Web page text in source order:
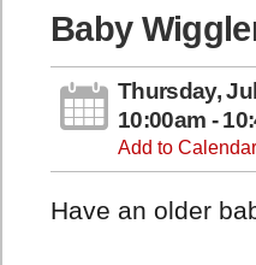
Baby
Thursday,
10:00am -
Add to Calendar
Have an older